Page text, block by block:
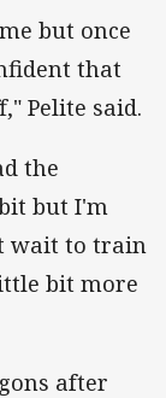
but once
that
Pelite said.
the
but I'm
wait to train
bit more
after